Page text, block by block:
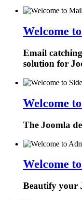
Welcome
Email
solution for
Welcome
The Joomla
Welcome
Beautify your